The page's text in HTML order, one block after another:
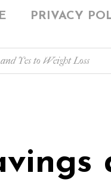
PRIVACY
Yes to Weight Loss